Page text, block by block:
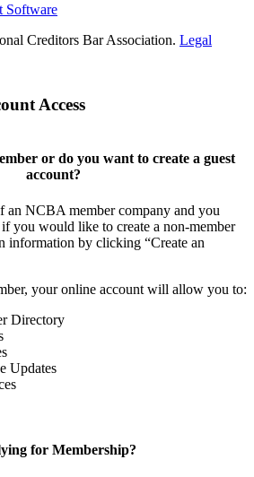
Software
Creditors Bar Association. Legal
Access
or do you want to create a guest
account?
an NCBA member company and you
you would like to create a non-member
information by clicking “Create an
your online account will allow you to:
Directory
Updates
for Membership?